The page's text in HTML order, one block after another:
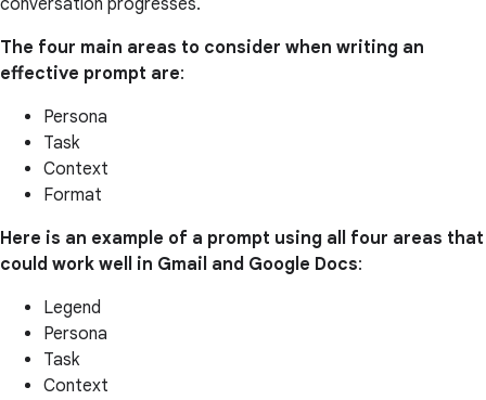
conversation progresses.
The four main areas to consider when writing an
effective prompt are:
Persona
Task
Context
Format
Here is an example of a prompt using all four areas that
could work well in Gmail and Google Docs:
Legend
Persona
Task
Context